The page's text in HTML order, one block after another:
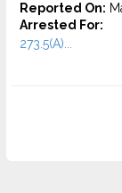
Reported On:
Arrested For:
273.5(A)...